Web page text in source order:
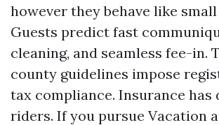
however they behave like
Guests predict fast
cleaning, and seamless fee-in.
county guidelines impose
tax compliance. Insurance has
riders. If you pursue Vacation